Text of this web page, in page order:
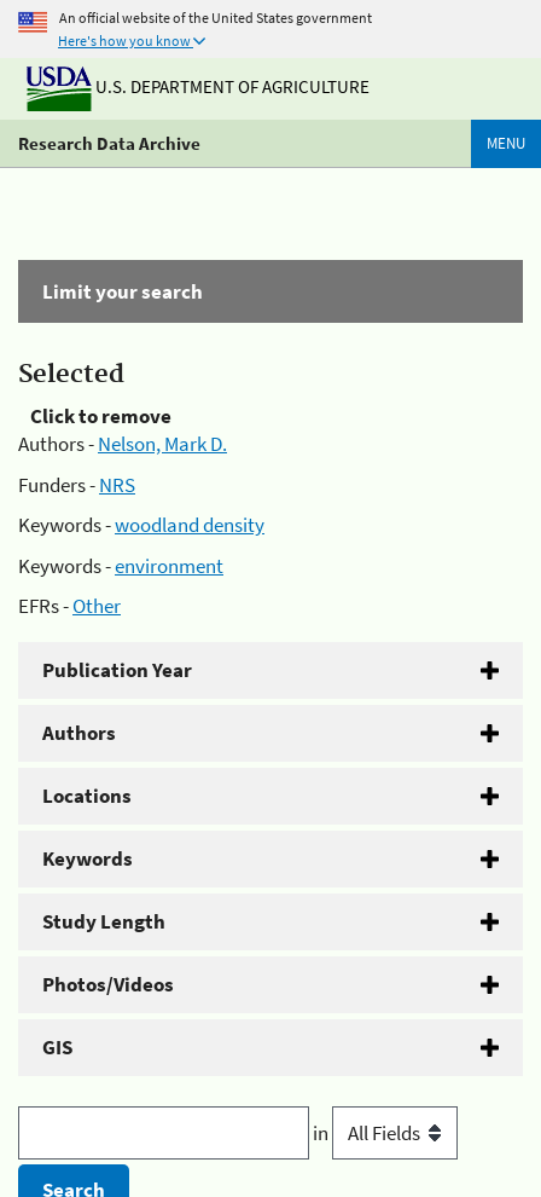
An official website of the United States government
Here's how you know
U.S. DEPARTMENT OF AGRICULTURE
Research Data Archive MENU
Limit your search
Selected
Click to remove
Authors -Nelson, Mark D.
Funders -NRS
Keywords -woodland density
Keywords -environment
EFRs -Other
Publication Year
Authors
Locations
Keywords
Study Length
Photos/Videos
GIS
in